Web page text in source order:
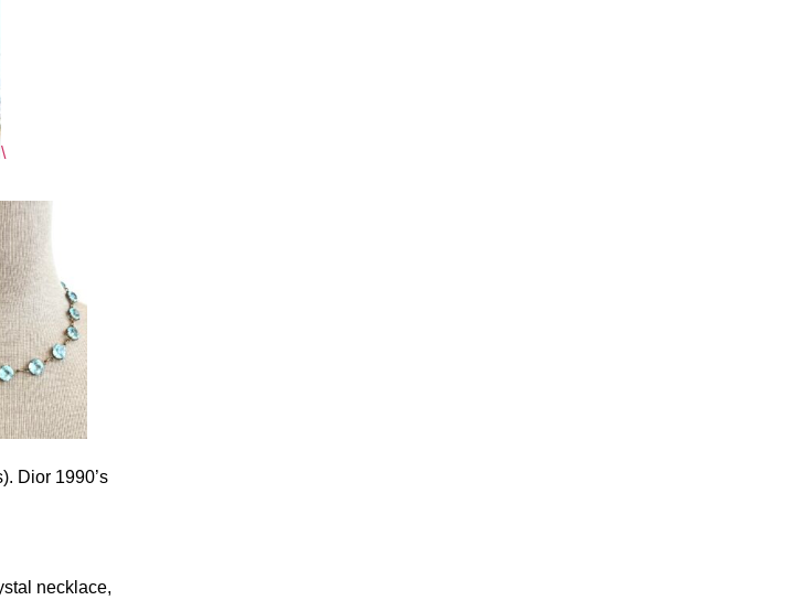
\
Dior 1990’s
necklace,